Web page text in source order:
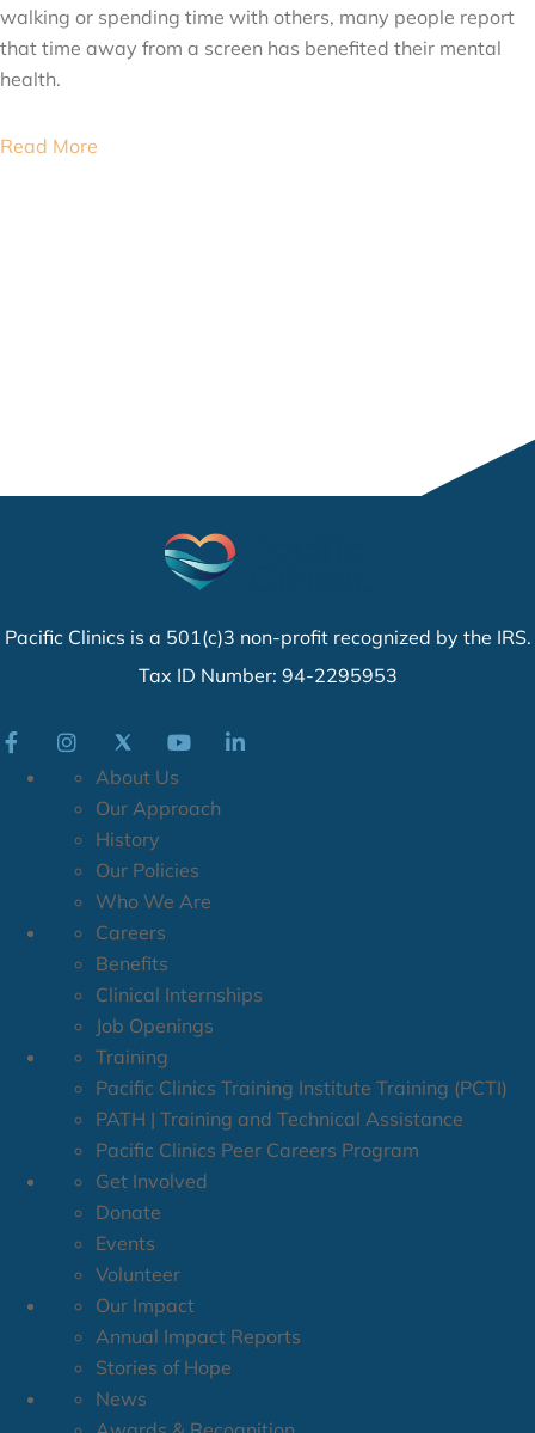
walking or spending time with others, many people report
that time away from a screen has benefited their mental
health.
Read More
Pacific Clinics is a 501(c)3 non-profit recognized by the IRS.
Tax ID Number: 94-2295953
About Us
Our Approach
History
Our Policies
Who We Are
Careers
Benefits
Clinical Internships
Job Openings
Training
Pacific Clinics Training Institute Training (PCTI)
PATH | Training and Technical Assistance
Pacific Clinics Peer Careers Program
Get Involved
Donate
Events
Volunteer
Our Impact
Annual Impact Reports
Stories of Hope
News